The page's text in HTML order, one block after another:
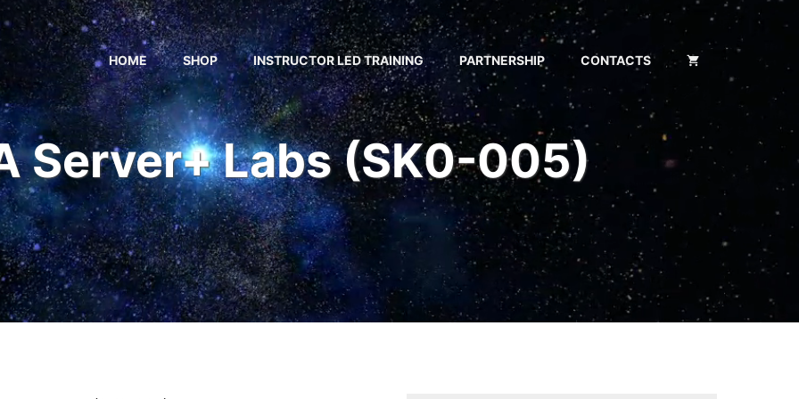
HOME SHOP INSTRUCTOR LED TRAINING PARTNERSHIP CONTACTS
Server+ Labs (SK0-005)